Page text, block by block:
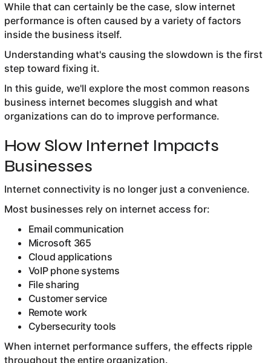
While that can certainly be the case, slow internet
performance is often caused by a variety of factors
inside the business itself.
Understanding what's causing the slowdown is the first
step toward fixing it.
In this guide, we'll explore the most common reasons
business internet becomes sluggish and what
organizations can do to improve performance.
How Slow Internet Impacts
Businesses
Internet connectivity is no longer just a convenience.
Most businesses rely on internet access for:
Email communication
Microsoft 365
Cloud applications
VoIP phone systems
File sharing
Customer service
Remote work
Cybersecurity tools
When internet performance suffers, the effects ripple
throughout the entire organization.